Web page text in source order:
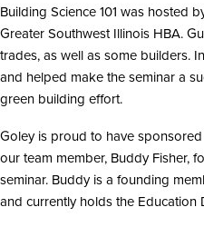
Building Science 101 was hosted
Greater Southwest Illinois HBA.
trades, as well as some builders.
and helped make the seminar a
green building effort.
Goley is proud to have
our team member, Buddy Fisher,
seminar. Buddy is a founding
and currently holds the